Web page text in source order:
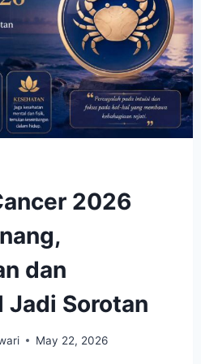
2026
dan
Jadi Sorotan
May 22, 2026